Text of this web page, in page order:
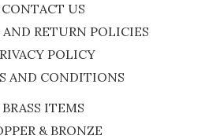
CONTACT US
RETURN POLICIES
POLICY
AND CONDITIONS
BRASS ITEMS
& BRONZE